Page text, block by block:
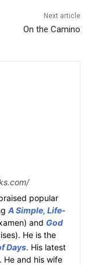
Next article
On the Camino
popular
A Simple, Life-
and God
He is the
Days. His latest
He and his wife